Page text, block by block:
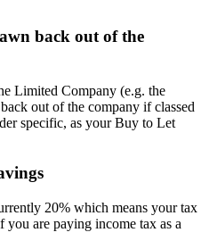
back out of the
Limited Company (e.g. the
out of the company if classed
specific, as your Buy to Let
20% which means your tax
are paying income tax as a